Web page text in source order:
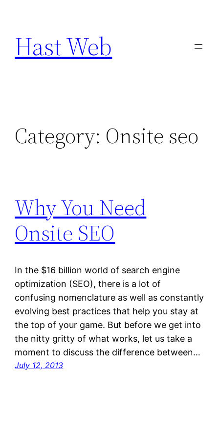
content
Hast Web
Category: Onsite seo
Why You Need
Onsite SEO
In the $16 billion world of search engine
optimization (SEO), there is a lot of
confusing nomenclature as well as constantly
evolving best practices that help you stay at
the top of your game. But before we get into
the nitty gritty of what works, let us take a
moment to discuss the difference between…
July 12, 2013